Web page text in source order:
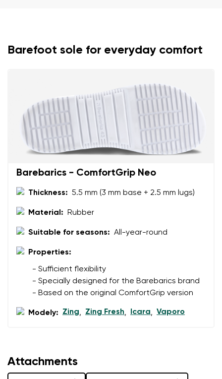
Select the country of delivery
Select a language
Barefoot sole for everyday comfort
Barebarics - ComfortGrip Neo
Thickness: 5.5 mm (3 mm base + 2.5 mm lugs)
Material: Rubber
Suitable for seasons: All-year-round
Properties:
- Sufficient flexibility
- Specially designed for the Barebarics brand
- Based on the original ComfortGrip version
Modely: Zing, Zing Fresh, Icara, Vaporo
Attachments
Variant
data in terms of% and their publication.
Text evaluation
I agree with the processing of the entered personal
Add a rating